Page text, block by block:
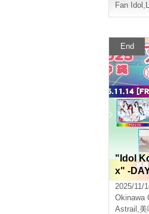
Fan Idol ,
End
"Idol
x" -
2025/11/
Okinawa
Astrail ,